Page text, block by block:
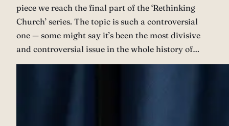
piece we reach the final part of the ‘Rethinking
Church’ series. The topic is such a controversial
one — some might say it’s been the most divisive
and controversial issue in the whole history of…